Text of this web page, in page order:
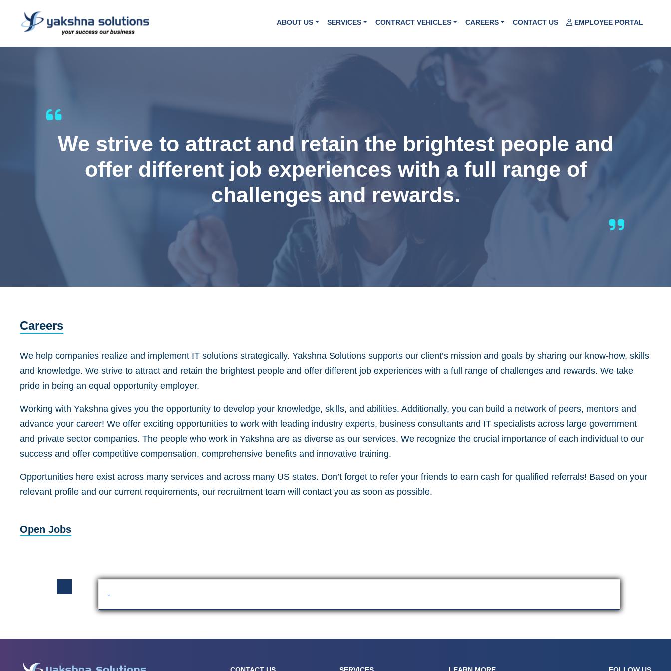
ABOUT US SERVICES CONTRACT VEHICLES CAREERS CONTACT US EMPLOYEE PORTAL
We strive to attract and retain the brightest people and
offer different job experiences with a full range of
challenges and rewards.
Careers
We help companies realize and implement IT solutions strategically. Yakshna Solutions supports our client’s mission and goals by sharing our know-how, skills
and knowledge. We strive to attract and retain the brightest people and offer different job experiences with a full range of challenges and rewards. We take
pride in being an equal opportunity employer.
Working with Yakshna gives you the opportunity to develop your knowledge, skills, and abilities. Additionally, you can build a network of peers, mentors and
advance your career! We offer exciting opportunities to work with leading industry experts, business consultants and IT specialists across large government
and private sector companies. The people who work in Yakshna are as diverse as our services. We recognize the crucial importance of each individual to our
success and offer competitive compensation, comprehensive benefits and innovative training.
Opportunities here exist across many services and across many US states. Don’t forget to refer your friends to earn cash for qualified referrals! Based on your
relevant profile and our current requirements, our recruitment team will contact you as soon as possible.
Open Jobs
-